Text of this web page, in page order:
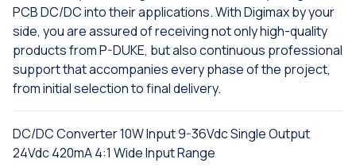
PCB DC/DC into their applications. With Digimax by your
side, you are assured of receiving not only high-quality
products from P-DUKE, but also continuous professional
support that accompanies every phase of the project,
from initial selection to final delivery.
DC/DC Converter 10W Input 9-36Vdc Single Output
24Vdc 420mA 4:1 Wide Input Range